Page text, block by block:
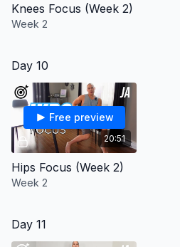
Knees Focus (Week 2)
Week 2
Day 10
20:51
Free preview
Hips Focus (Week 2)
Week 2
Day 11